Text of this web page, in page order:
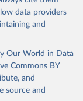
data providers
and
Our World in Data
Commons BY
and
source and